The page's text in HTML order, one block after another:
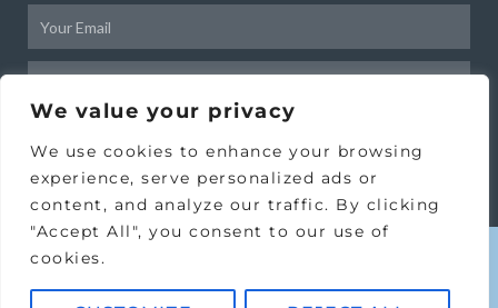
We value your privacy
We use cookies to enhance your browsing
experience, serve personalized ads or
content, and analyze our traffic. By clicking
"Accept All", you consent to our use of
cookies.
Email
Birthday
SUBSCRIBE